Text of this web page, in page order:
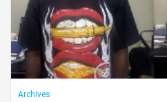
Archives